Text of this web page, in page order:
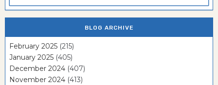
BLOG ARCHIVE
February 2025 (215)
January 2025 (405)
December 2024 (407)
November 2024 (413)